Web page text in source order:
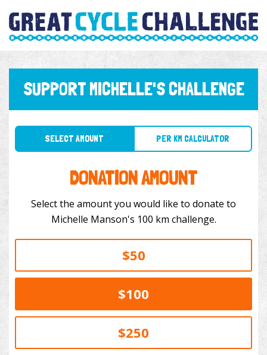
SUPPORT MICHELLE'S CHALLENGE
SELECT AMOUNT PER KM CALCULATOR
DONATION AMOUNT
Select the amount you would like to donate to
Michelle Manson's 100 km challenge.
$50
$100
$250